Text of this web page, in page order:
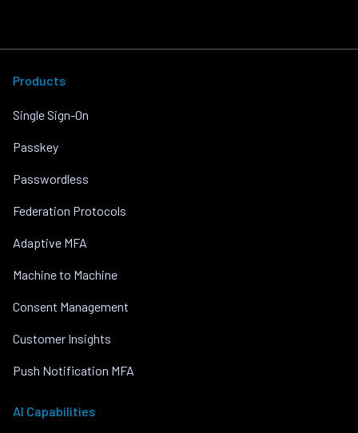
Products
Single Sign-On
Passkey
Passwordless
Federation Protocols
Adaptive MFA
Machine to Machine
Consent Management
Customer Insights
Push Notification MFA
AI Capabilities